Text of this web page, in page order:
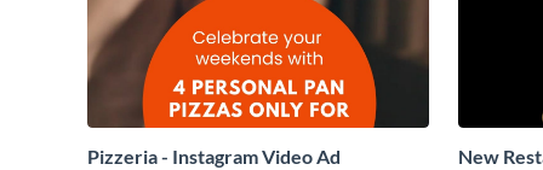
Pizzeria - Instagram Video Ad New